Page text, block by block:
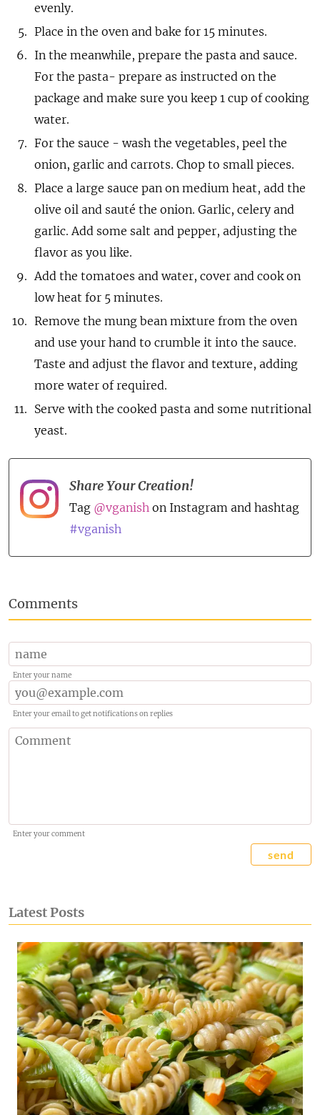
evenly.
Place in the oven and bake for 15 minutes.
In the meanwhile, prepare the pasta and sauce.
For the pasta- prepare as instructed on the
package and make sure you keep 1 cup of cooking
water.
For the sauce - wash the vegetables, peel the
onion, garlic and carrots. Chop to small pieces.
Place a large sauce pan on medium heat, add the
olive oil and sauté the onion. Garlic, celery and
garlic. Add some salt and pepper, adjusting the
flavor as you like.
Add the tomatoes and water, cover and cook on
low heat for 5 minutes.
Remove the mung bean mixture from the oven
and use your hand to crumble it into the sauce.
Taste and adjust the flavor and texture, adding
more water of required.
Serve with the cooked pasta and some nutritional
yeast.
Share Your Creation!
Tag @vganish on Instagram and hashtag
#vganish
Comments
Enter your name
Enter your email to get notifications on replies
Enter your comment
send
Latest Posts